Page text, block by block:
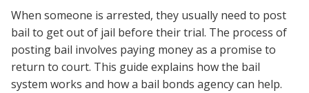
When someone is arrested, they usually need to post
bail to get out of jail before their trial. The process of
posting bail involves paying money as a promise to
return to court. This guide explains how the bail
system works and how a bail bonds agency can help.